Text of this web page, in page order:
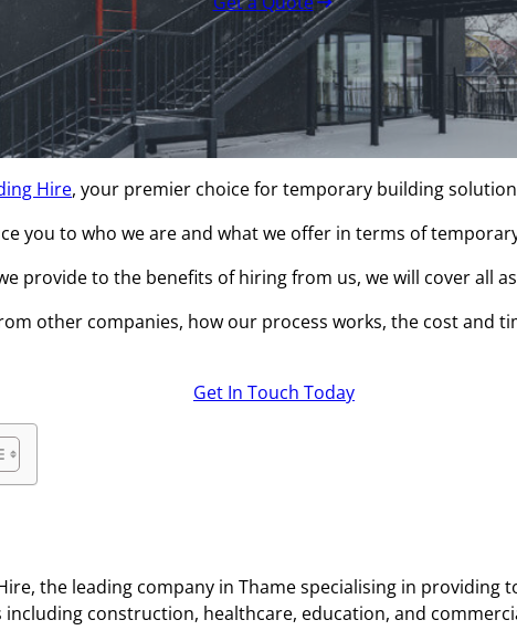
Hire, your premier choice for temporary building
you to who we are and what we offer in terms of
provide to the benefits of hiring from us, we will cover all
other companies, how our process works, the cost and
Get In Touch Today
the leading company in Thame specialising in
construction, healthcare, education, and